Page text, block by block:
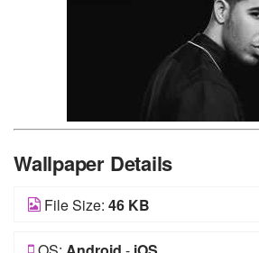
Wallpaper Details
File Size: 46 KB